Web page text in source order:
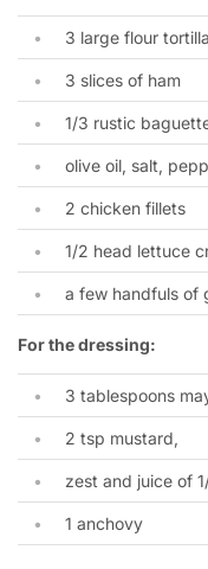
3 large flour
3 slices of ham
1/3 rustic
olive oil, salt,
2 chicken fillets
1/2 head lettuce
a few handfuls of
For the dressing:
3 tablespoons
2 tsp mustard,
zest and juice of
1 anchovy